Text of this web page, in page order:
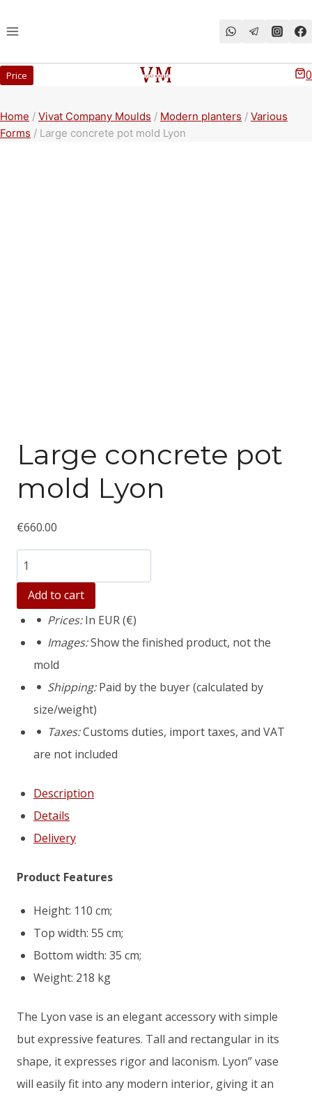
Price 0
Home / Vivat Company Moulds / Modern planters / Various
Forms / Large concrete pot mold Lyon
Large concrete pot
mold Lyon
€660.00
Количество
товара
Large
concrete
pot
mold
Lyon
Add to cart
Prices:In EUR (€)
Images:Show the finished product, not the
mold
Shipping:Paid by the buyer (calculated by
size/weight)
Taxes:Customs duties, import taxes, and VAT
are not included
Description
Details
Delivery
Product Features
Height: 110 cm;
Top width: 55 cm;
Bottom width: 35 cm;
Weight: 218 kg
The Lyon vase is an elegant accessory with simple
but expressive features. Tall and rectangular in its
shape, it expresses rigor and laconism. Lyon” vase
will easily fit into any modern interior, giving it an